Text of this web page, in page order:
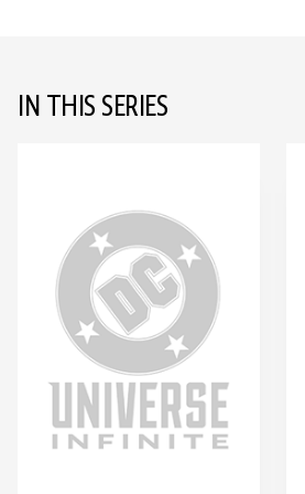
IN THIS SERIES